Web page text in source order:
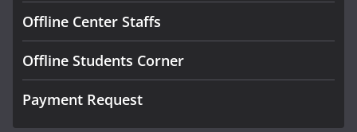
Offline Center Staffs
Offline Students Corner
Payment Request